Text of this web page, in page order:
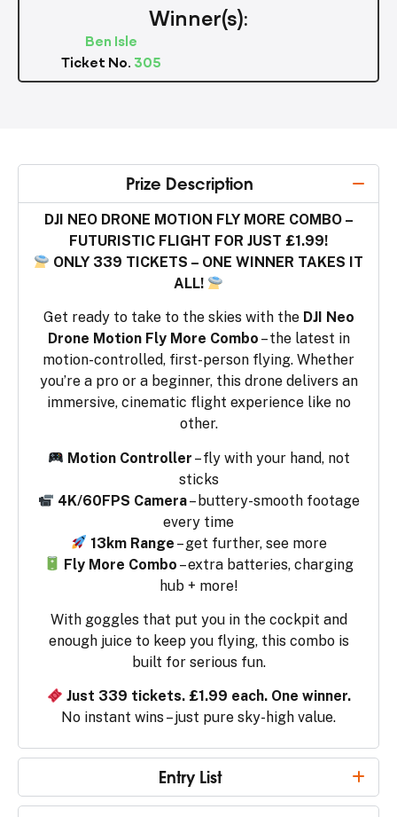
Winner(s):
Ben Isle
Ticket No. 305
Prize Description
DJI NEO DRONE MOTION FLY MORE COMBO –
FUTURISTIC FLIGHT FOR JUST £1.99!
ONLY 339 TICKETS – ONE WINNER TAKES IT
ALL!
Get ready to take to the skies with the DJI Neo
Drone Motion Fly More Combo – the latest in
motion-controlled, first-person flying. Whether
you’re a pro or a beginner, this drone delivers an
immersive, cinematic flight experience like no
other.
Motion Controller – fly with your hand, not
sticks
4K/60FPS Camera– buttery-smooth footage
every time
13km Range – get further, see more
Fly More Combo – extra batteries, charging
hub + more!
With goggles that put you in the cockpit and
enough juice to keep you flying, this combo is
built for serious fun.
Just 339 tickets. £1.99 each. One winner.
No instant wins – just pure sky-high value.
Entry List